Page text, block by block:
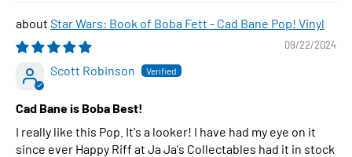
Star Wars: Book of Boba Fett - Cad Bane Pop! Vinyl
09/22/2024
Scott Robinson
Cad Bane is Boba Best!
I really like this Pop. It's a looker! I have had my eye on it
since ever Happy Riff at Ja Ja's Collectables had it in stock